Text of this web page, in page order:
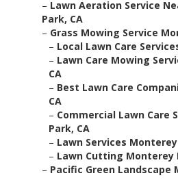
– Lawn Aeration Service
Park, CA
– Grass Mowing Service
– Local Lawn Care
– Lawn Care Mowing
CA
– Best Lawn Care
CA
– Commercial Lawn Care
Park, CA
– Lawn Services
– Lawn Cutting Monterey
– Pacific Green Landscape